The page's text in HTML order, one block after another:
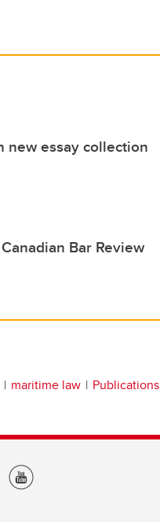
new essay collection
Bar Review
maritime law Publications